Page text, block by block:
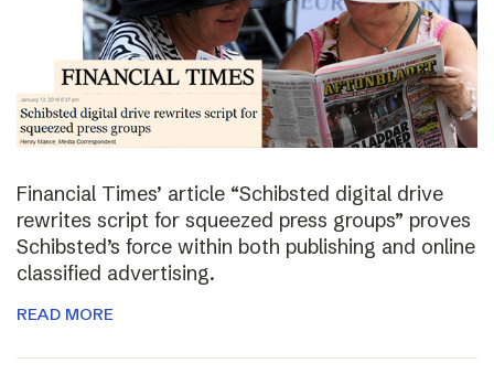
Financial Times’ article “Schibsted digital drive
rewrites script for squeezed press groups” proves
Schibsted’s force within both publishing and online
classified advertising.
READ MORE